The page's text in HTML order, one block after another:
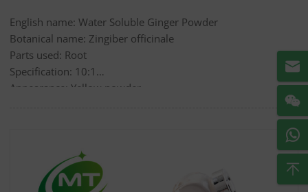
English name: Water Soluble Ginger Powder
Botanical name: Zingiber officinale
Parts used: Root
Specification: 10:1
Appearance: Yellow powder